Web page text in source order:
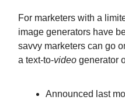
For marketers with a
image generators have
savvy marketers can go
a text-to-video generator
Announced last